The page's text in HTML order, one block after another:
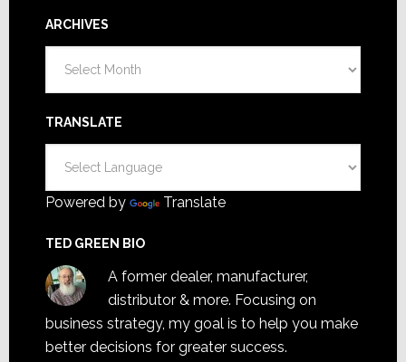
ARCHIVES
TRANSLATE
Powered by Translate
TED GREEN BIO
A former dealer, manufacturer,
distributor & more. Focusing on
business strategy, my goal is to help you make
better decisions for greater success.